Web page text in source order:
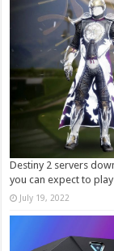
Destiny 2 servers
you can expect to play
July 19, 2022